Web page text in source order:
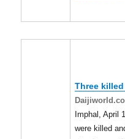
Three
Imphal, April
were killed